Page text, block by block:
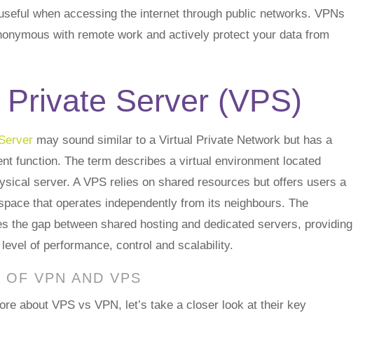
when accessing the internet through public networks. VPNs
with remote work and actively protect your data from
Server (VPS)
may sound similar to a Virtual Private Network but has a
function. The term describes a virtual environment located
server. A VPS relies on shared resources but offers users a
that operates independently from its neighbours. The
the gap between shared hosting and dedicated servers, providing
of performance, control and scalability.
OF VPN AND VPS
about VPS vs VPN, let’s take a closer look at their key